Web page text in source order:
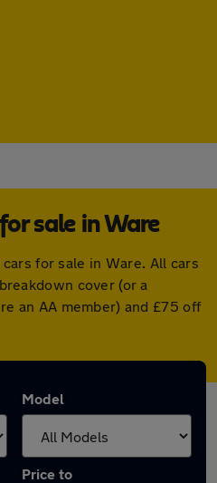
sale in Ware
for sale in Ware. All cars
cover (or a
an AA member) and £75 off
Model
Price to